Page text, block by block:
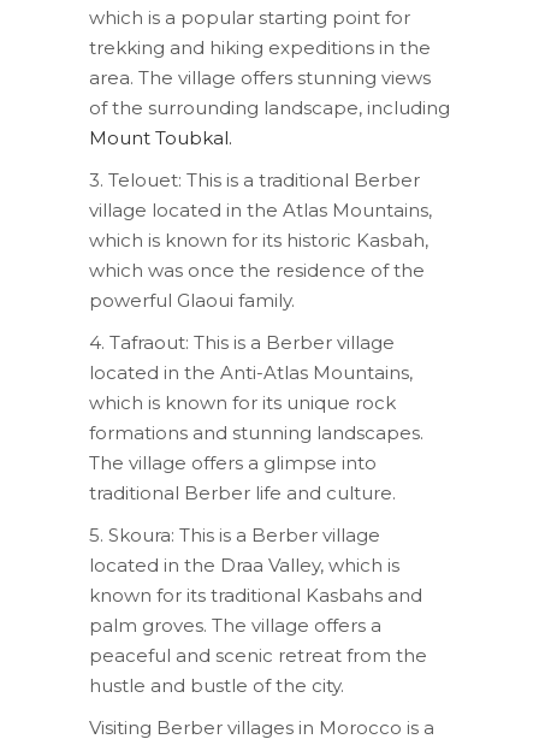
which is a popular starting point for
trekking and hiking expeditions in the
area. The village offers stunning views
of the surrounding landscape, including
Mount Toubkal.
3. Telouet: This is a traditional Berber
village located in the Atlas Mountains,
which is known for its historic Kasbah,
which was once the residence of the
powerful Glaoui family.
4. Tafraout: This is a Berber village
located in the Anti-Atlas Mountains,
which is known for its unique rock
formations and stunning landscapes.
The village offers a glimpse into
traditional Berber life and culture.
5. Skoura: This is a Berber village
located in the Draa Valley, which is
known for its traditional Kasbahs and
palm groves. The village offers a
peaceful and scenic retreat from the
hustle and bustle of the city.
Visiting Berber villages in Morocco is a